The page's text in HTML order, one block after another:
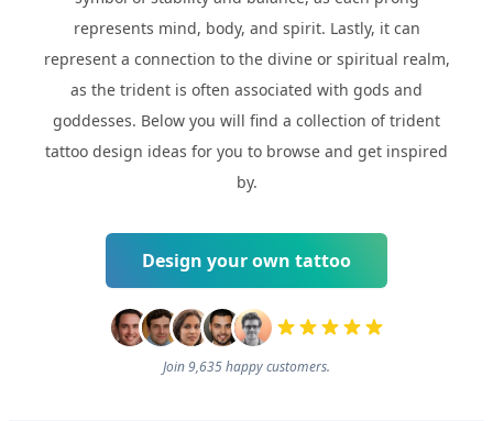
represents mind, body, and spirit. Lastly, it can
represent a connection to the divine or spiritual realm,
as the trident is often associated with gods and
goddesses. Below you will find a collection of trident
tattoo design ideas for you to browse and get inspired
by.
Design your own tattoo
Join 9,635 happy customers.